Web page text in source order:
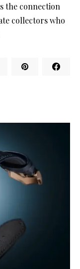
the connection
collectors who